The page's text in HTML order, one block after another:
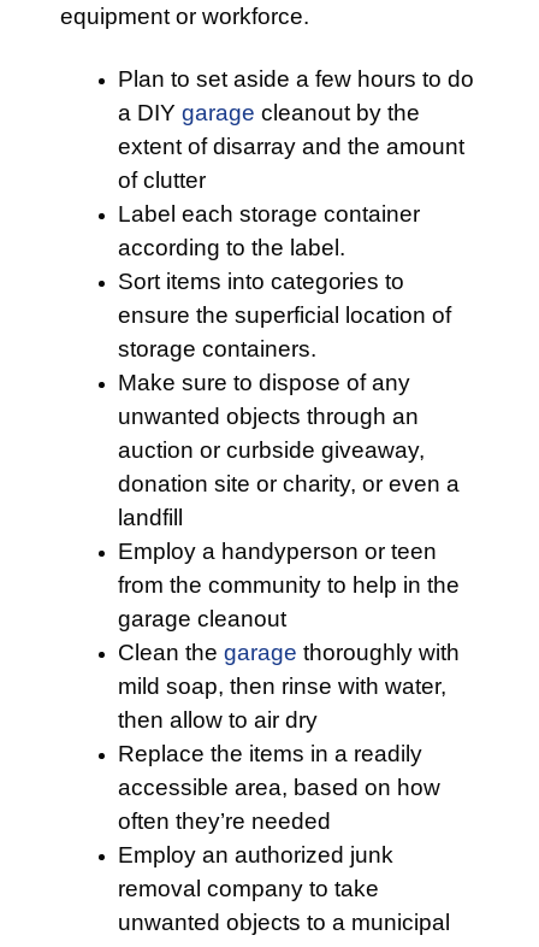
equipment or workforce.
Plan to set aside a few hours to do
a DIY garage cleanout by the
extent of disarray and the amount
of clutter
Label each storage container
according to the label.
Sort items into categories to
ensure the superficial location of
storage containers.
Make sure to dispose of any
unwanted objects through an
auction or curbside giveaway,
donation site or charity, or even a
landfill
Employ a handyperson or teen
from the community to help in the
garage cleanout
Clean the garage thoroughly with
mild soap, then rinse with water,
then allow to air dry
Replace the items in a readily
accessible area, based on how
often they’re needed
Employ an authorized junk
removal company to take
unwanted objects to a municipal